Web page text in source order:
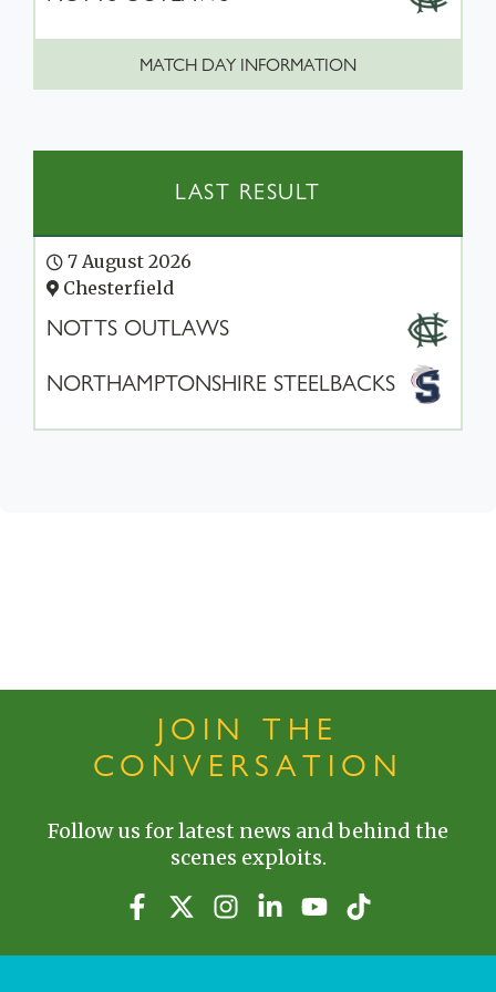
MATCH DAY INFORMATION
LAST RESULT
7 August 2026
Chesterfield
NOTTS OUTLAWS
NORTHAMPTONSHIRE STEELBACKS
JOIN THE
CONVERSATION
Follow us for latest news and behind the
scenes exploits.